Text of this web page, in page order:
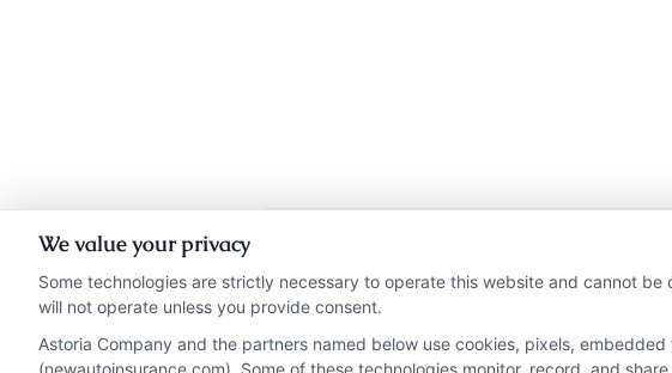
Insurance Disclaimer:
from insurance providers.
NewAutoInsurance is not an
We value your privacy
Some technologies are strictly necessary to operate this website and cannot
will not operate unless you provide consent.
Astoria Company and the partners named below use cookies, pixels,
(newautoinsurance.com). Some of these technologies monitor, record, and